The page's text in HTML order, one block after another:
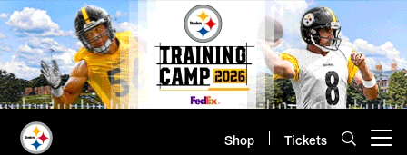
Skip
to
main
content
Shop Tickets